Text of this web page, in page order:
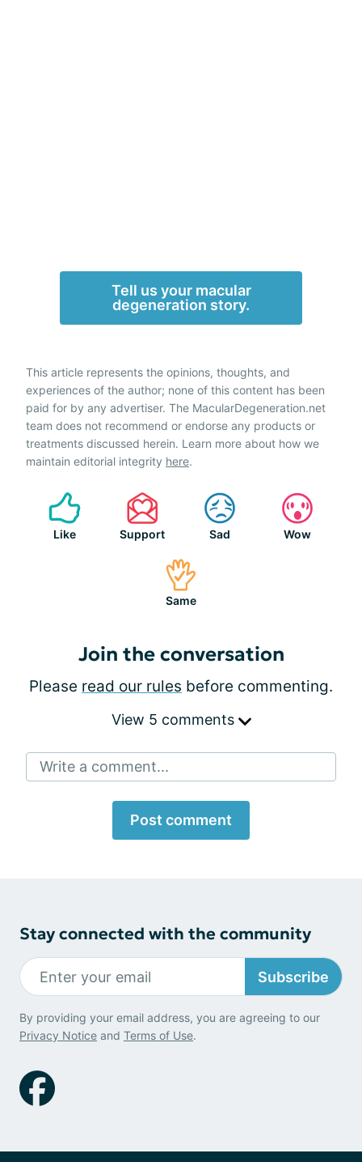
Tell us your macular
degeneration story.
This article represents the opinions, thoughts, and
experiences of the author; none of this content has been
paid for by any advertiser. The MacularDegeneration.net
team does not recommend or endorse any products or
treatments discussed herein. Learn more about how we
maintain editorial integrity here.
Like Support Sad Wow
Same
Join the conversation
Please read our rules before commenting.
View 5 comments
Write a comment...
Post comment
Stay connected with the community
Subscribe
By providing your email address, you are agreeing to our
Privacy Notice and Terms of Use.